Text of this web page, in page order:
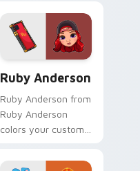
custom cursor pair.
Ruby Anderson
Ruby Anderson from
Ruby Anderson
colors your custom